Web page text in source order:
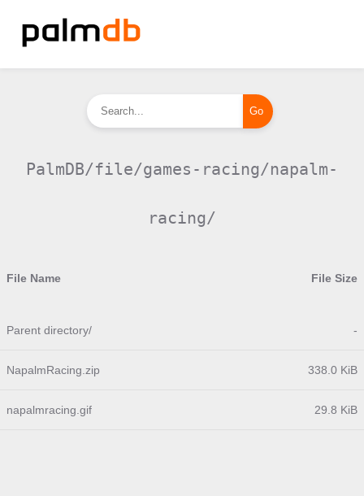
PalmDB/file/games-racing/napalm-
racing/
File Name File Size
Parent directory/ -
NapalmRacing.zip 338.0 KiB
napalmracing.gif 29.8 KiB